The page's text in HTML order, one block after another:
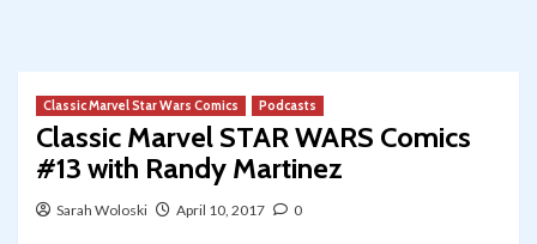
Classic Marvel Star Wars Comics Podcasts
Classic Marvel STAR WARS Comics
#13 with Randy Martinez
Sarah Woloski April 10, 2017 0